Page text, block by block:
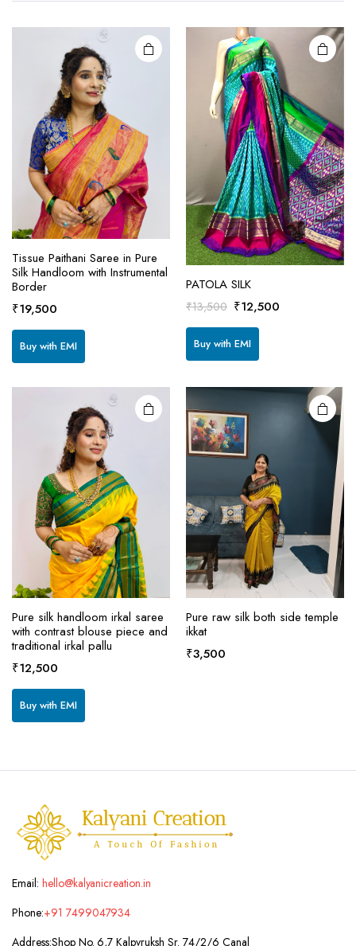
Tissue Paithani Saree in Pure
Silk Handloom with Instrumental
Border
₹19,500
Buy with EMI
PATOLA SILK
₹13,500 Original
price
was:
₹13,500.
₹12,500Current
Buy with EMI
Pure silk handloom irkal saree
with contrast blouse piece and
traditional irkal pallu
₹12,500
Buy with EMI
The
options
may be
Pure raw silk both side temple
ikkat
₹3,500
Email: hello@kalyanicreation.in
Phone:+91 7499047934
Address:Shop No. 6,7 Kalpvruksh Sr. 74/2/6 Canal